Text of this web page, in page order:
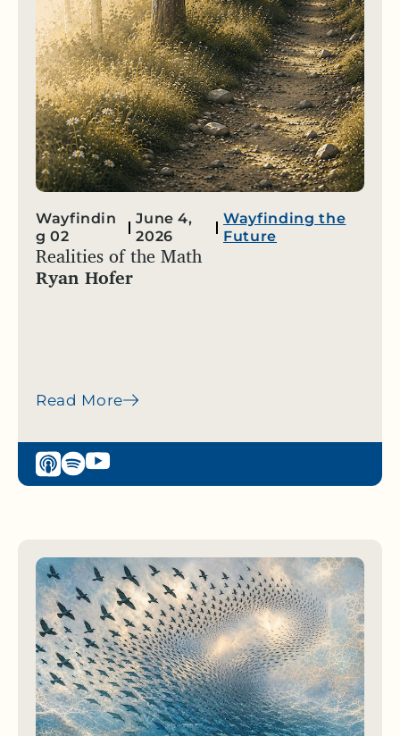
Wayfindin
g 02
June 4,
2026
Wayfinding the
Future
Realities of the Math
Ryan Hofer
Read More